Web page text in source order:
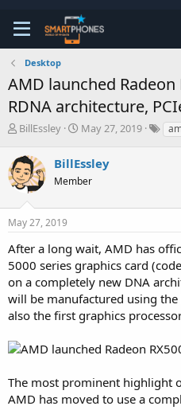
Desktop
AMD launched Radeon
RDNA architecture,
T
r
e
a
d
s
t
r
t
r
BillEssley
S
r
t
a
May 27, 2019
BillEssley
Member
May 27, 2019
After a long wait, AMD has
5000 series graphics card
on a completely new DNA
will be manufactured using
also the first graphics
The most prominent highlight
AMD has moved to use a